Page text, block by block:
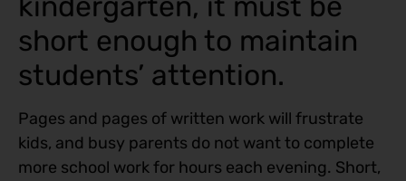
short enough to maintain
students’ attention.
Pages and pages of written work will frustrate
kids, and busy parents do not want to complete
more school work for hours each evening. Short,